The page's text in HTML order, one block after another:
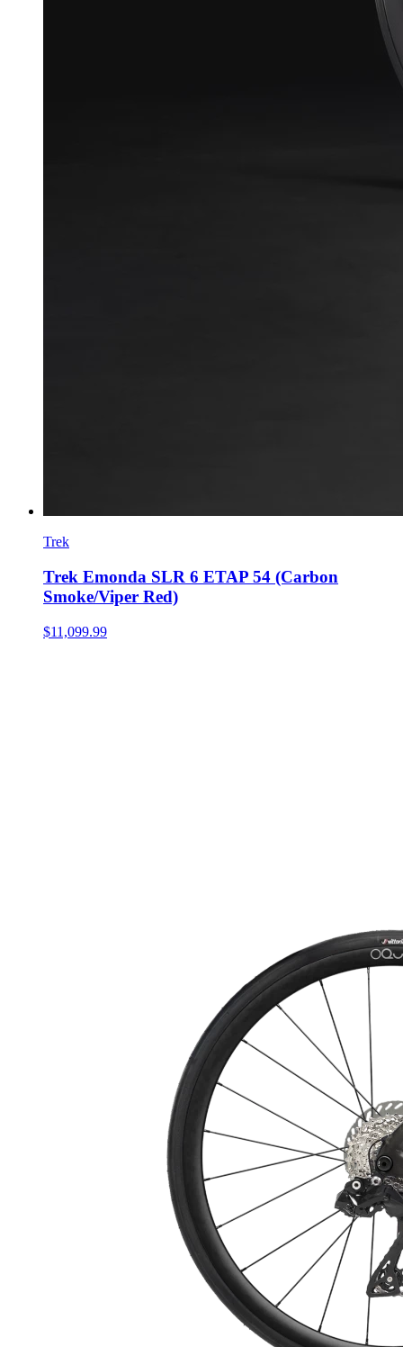
Trek
Trek Emonda SLR 6 ETAP 54 (Carbon
Smoke/Viper Red)
$11,099.99